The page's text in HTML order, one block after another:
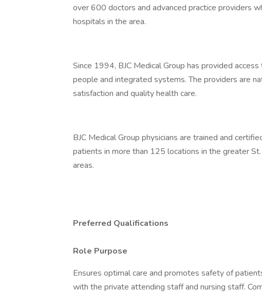
over 600 doctors and advanced practice providers
hospitals in the area.
Since 1994, BJC Medical Group has provided
people and integrated systems. The providers are
satisfaction and quality health care.
BJC Medical Group physicians are trained and
patients in more than 125 locations in the greater
areas.
Preferred Qualifications
Role Purpose
Ensures optimal care and promotes safety of
with the private attending staff and nursing staff.